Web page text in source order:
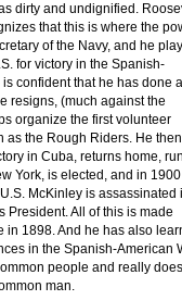
dirty and undignified.
that this is where the
of the Navy, and he
for victory in the Spanish-
confident that he has done
resigns, (much against the
organize the first volunteer
as the Rough Riders. He then
in Cuba, returns home,
York, is elected, and in
McKinley is assassinated
President. All of this is made
in 1898. And he has also
in the Spanish-American
people and really does
man.